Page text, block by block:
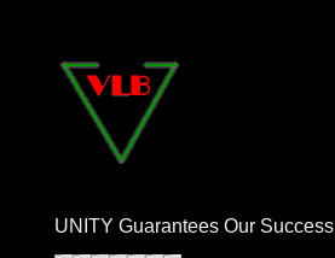
UNITY Guarantees Our Success